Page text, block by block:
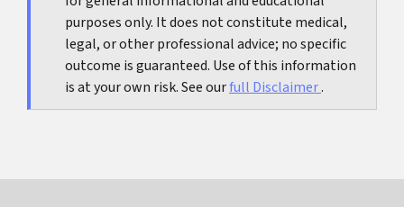
width.
purposes only. It does not constitute medical,
legal, or other professional advice; no specific
outcome is guaranteed. Use of this information
is at your own risk. See ourfull Disclaimer.